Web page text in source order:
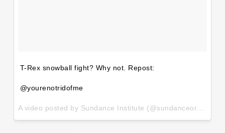
T-Rex snowball fight? Why not. Repost:
@yourenotridofme